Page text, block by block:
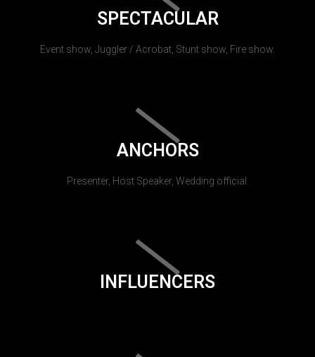
SPECTACULAR
Event show, Juggler / Acrobat, Stunt show, Fire show.
ANCHORS
Presenter, Host Speaker, Wedding official.
INFLUENCERS